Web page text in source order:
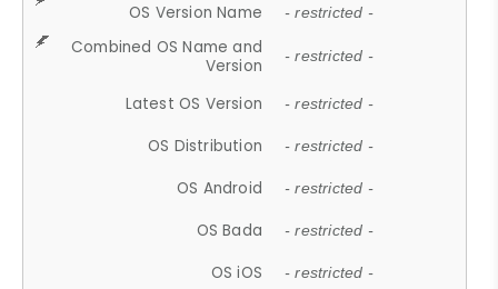
OS Version Name - restricted -
Combined OS Name and
Version
- restricted -
Latest OS Version - restricted -
OS Distribution - restricted -
OS Android - restricted -
OS Bada - restricted -
OS iOS - restricted -